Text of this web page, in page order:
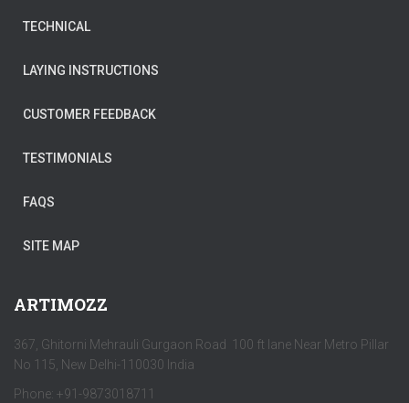
TECHNICAL
LAYING INSTRUCTIONS
CUSTOMER FEEDBACK
TESTIMONIALS
FAQS
SITE MAP
ARTIMOZZ
367, Ghitorni Mehrauli Gurgaon Road 100 ft lane Near Metro Pillar
No 115, New Delhi-110030 India
Phone: +91-9873018711